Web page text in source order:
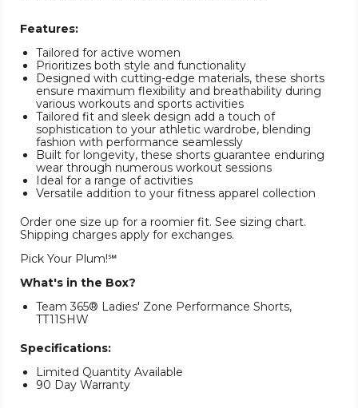
Features:
Tailored for active women
Prioritizes both style and functionality
Designed with cutting-edge materials, these shorts
ensure maximum flexibility and breathability during
various workouts and sports activities
Tailored fit and sleek design add a touch of
sophistication to your athletic wardrobe, blending
fashion with performance seamlessly
Built for longevity, these shorts guarantee enduring
wear through numerous workout sessions
Ideal for a range of activities
Versatile addition to your fitness apparel collection
Order one size up for a roomier fit. See sizing chart.
Shipping charges apply for exchanges.
Pick Your Plum!℠
What's in the Box?
Team 365® Ladies' Zone Performance Shorts,
TT11SHW
Specifications:
Limited Quantity Available
90 Day Warranty